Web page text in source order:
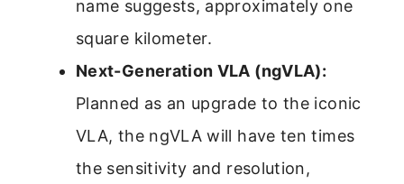
name suggests, approximately one
square kilometer.
Next-Generation VLA (ngVLA):
Planned as an upgrade to the iconic
VLA, the ngVLA will have ten times
the sensitivity and resolution,